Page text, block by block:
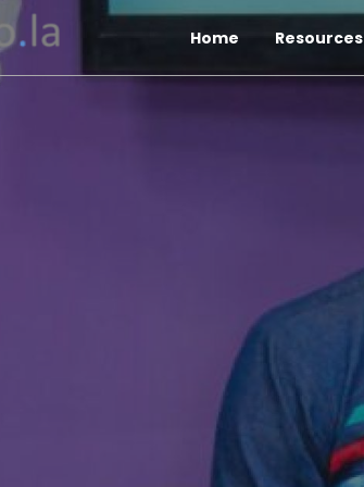
Home Resources